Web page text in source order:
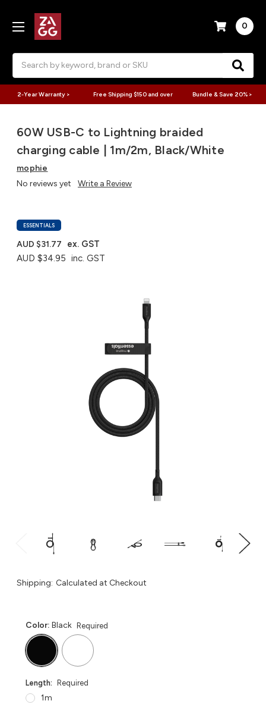
0
2-Year Warranty > Free Shipping $150 and over Bundle & Save 20% >
60W USB-C to Lightning braided
charging cable | 1m/2m, Black/White
mophie
No reviews yet
Write a Review
ESSENTIALS
AUD $34.95 inc. GST
AUD $31.77 ex. GST
Shipping: Calculated at Checkout
Color: Black Required
Length: Required
1m